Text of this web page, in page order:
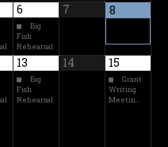
6
Big
Fish
Rehearsal
7 8
13
Big
Fish
Rehearsal
14 15
Grant
Writing
Meetin…